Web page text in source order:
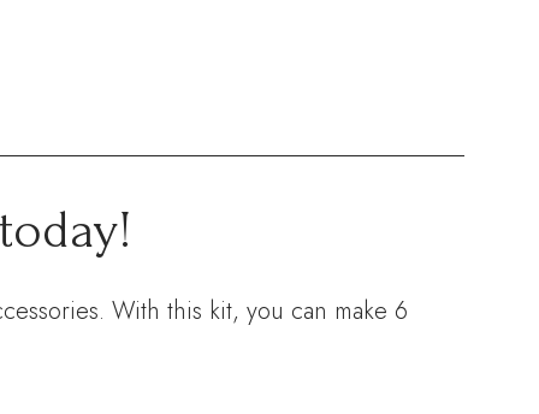
With this kit, you can make 6